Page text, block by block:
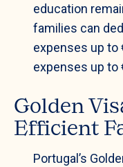
education
families can
expenses up to
expenses up to
Golden
Efficient
Portugal’s